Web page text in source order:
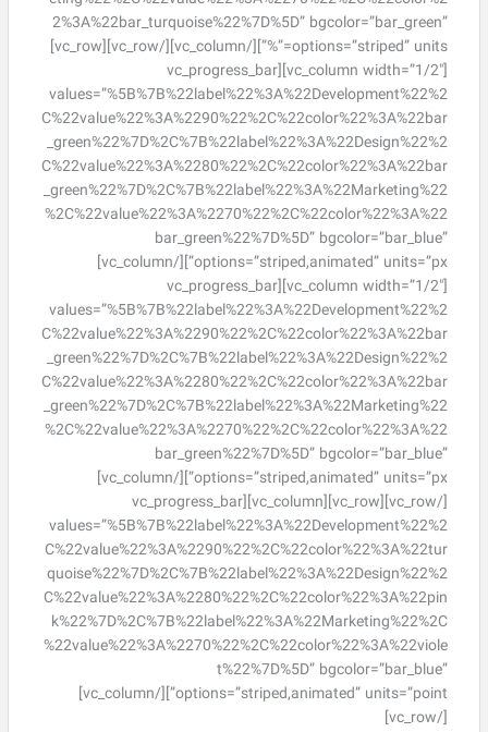
2%3A%22bar_turquoise%22%7D%5D” bgcolor=”bar_green”
options=”striped” units=”%”][/vc_column][/vc_row][vc_row]
[vc_column width=”1/2″][vc_progress_bar
values=”%5B%7B%22label%22%3A%22Development%22%2
C%22value%22%3A%2290%22%2C%22color%22%3A%22bar
_green%22%7D%2C%7B%22label%22%3A%22Design%22%2
C%22value%22%3A%2280%22%2C%22color%22%3A%22bar
_green%22%7D%2C%7B%22label%22%3A%22Marketing%22
%2C%22value%22%3A%2270%22%2C%22color%22%3A%22
bar_green%22%7D%5D” bgcolor=”bar_blue”
options=”striped,animated” units=”px”][/vc_column]
[vc_column width=”1/2″][vc_progress_bar
values=”%5B%7B%22label%22%3A%22Development%22%2
C%22value%22%3A%2290%22%2C%22color%22%3A%22bar
_green%22%7D%2C%7B%22label%22%3A%22Design%22%2
C%22value%22%3A%2280%22%2C%22color%22%3A%22bar
_green%22%7D%2C%7B%22label%22%3A%22Marketing%22
%2C%22value%22%3A%2270%22%2C%22color%22%3A%22
bar_green%22%7D%5D” bgcolor=”bar_blue”
options=”striped,animated” units=”px”][/vc_column]
[/vc_row][vc_row][vc_column][vc_progress_bar
values=”%5B%7B%22label%22%3A%22Development%22%2
C%22value%22%3A%2290%22%2C%22color%22%3A%22tur
quoise%22%7D%2C%7B%22label%22%3A%22Design%22%2
C%22value%22%3A%2280%22%2C%22color%22%3A%22pin
k%22%7D%2C%7B%22label%22%3A%22Marketing%22%2C
%22value%22%3A%2270%22%2C%22color%22%3A%22viole
t%22%7D%5D” bgcolor=”bar_blue”
options=”striped,animated” units=”point”][/vc_column]
[/vc_row]